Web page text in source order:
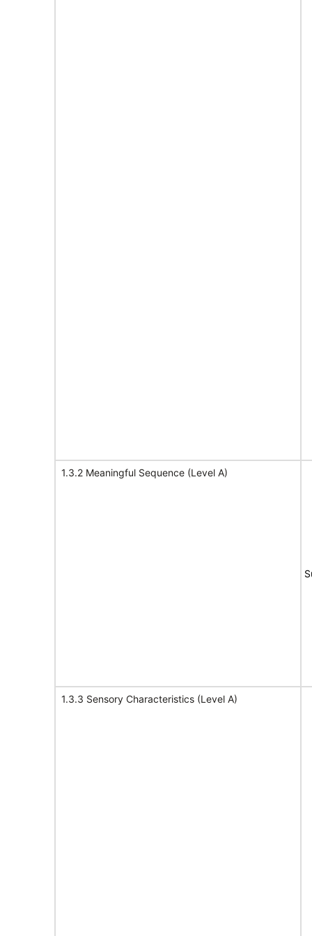
1.3.2 Meaningful Sequence (Level A)
1.3.3 Sensory Characteristics (Level A)